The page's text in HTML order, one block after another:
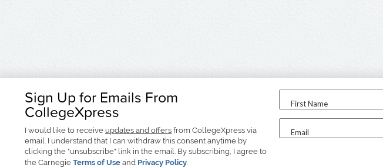
Sign Up for Emails From
CollegeXpress
I would like to receive updates and offers from CollegeXpress via
email. I understand that I can withdraw this consent anytime by
clicking the "unsubscribe" link in the email. By subscribing, I agree to
the Carnegie Terms of Use and Privacy Policy.
First Name
Email